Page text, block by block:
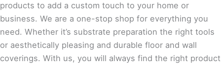
products to add a custom touch to your home or
business. We are a one-stop shop for everything you
need. Whether it’s substrate preparation the right tools
or aesthetically pleasing and durable floor and wall
coverings. With us, you will always find the right product